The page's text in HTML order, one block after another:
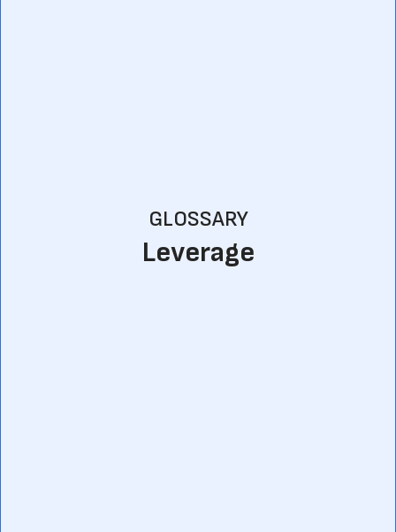
GLOSSARY
Leverage